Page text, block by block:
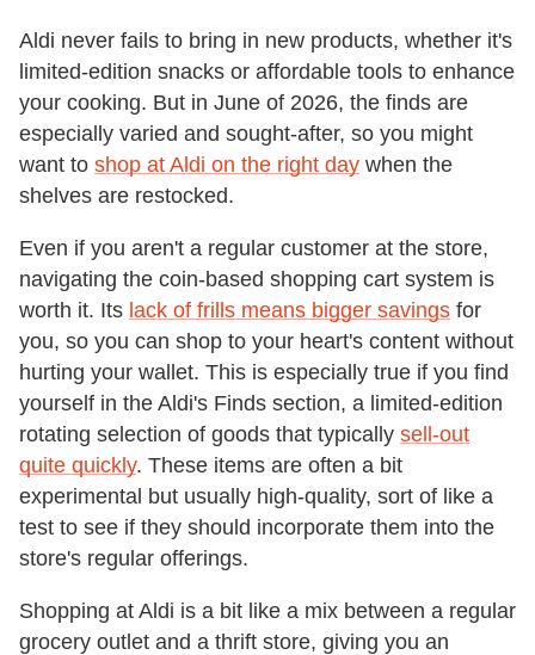
Aldi never fails to bring in new products, whether it's
limited-edition snacks or affordable tools to enhance
your cooking. But in June of 2026, the finds are
especially varied and sought-after, so you might
want to shop at Aldi on the right day when the
shelves are restocked.
Even if you aren't a regular customer at the store,
navigating the coin-based shopping cart system is
worth it. Its lack of frills means bigger savings for
you, so you can shop to your heart's content without
hurting your wallet. This is especially true if you find
yourself in the Aldi's Finds section, a limited-edition
rotating selection of goods that typically sell-out
quite quickly. These items are often a bit
experimental but usually high-quality, sort of like a
test to see if they should incorporate them into the
store's regular offerings.
Shopping at Aldi is a bit like a mix between a regular
grocery outlet and a thrift store, giving you an